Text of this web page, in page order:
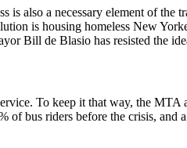
is also a necessary element of the
is housing homeless New
Bill de Blasio has resisted the
To keep it that way, the
bus riders before the crisis, and